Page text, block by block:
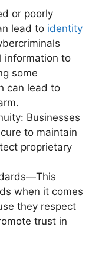
or poorly
lead to identity
information to
some
can lead to
Businesses
to maintain
proprietary
when it comes
they respect
trust in